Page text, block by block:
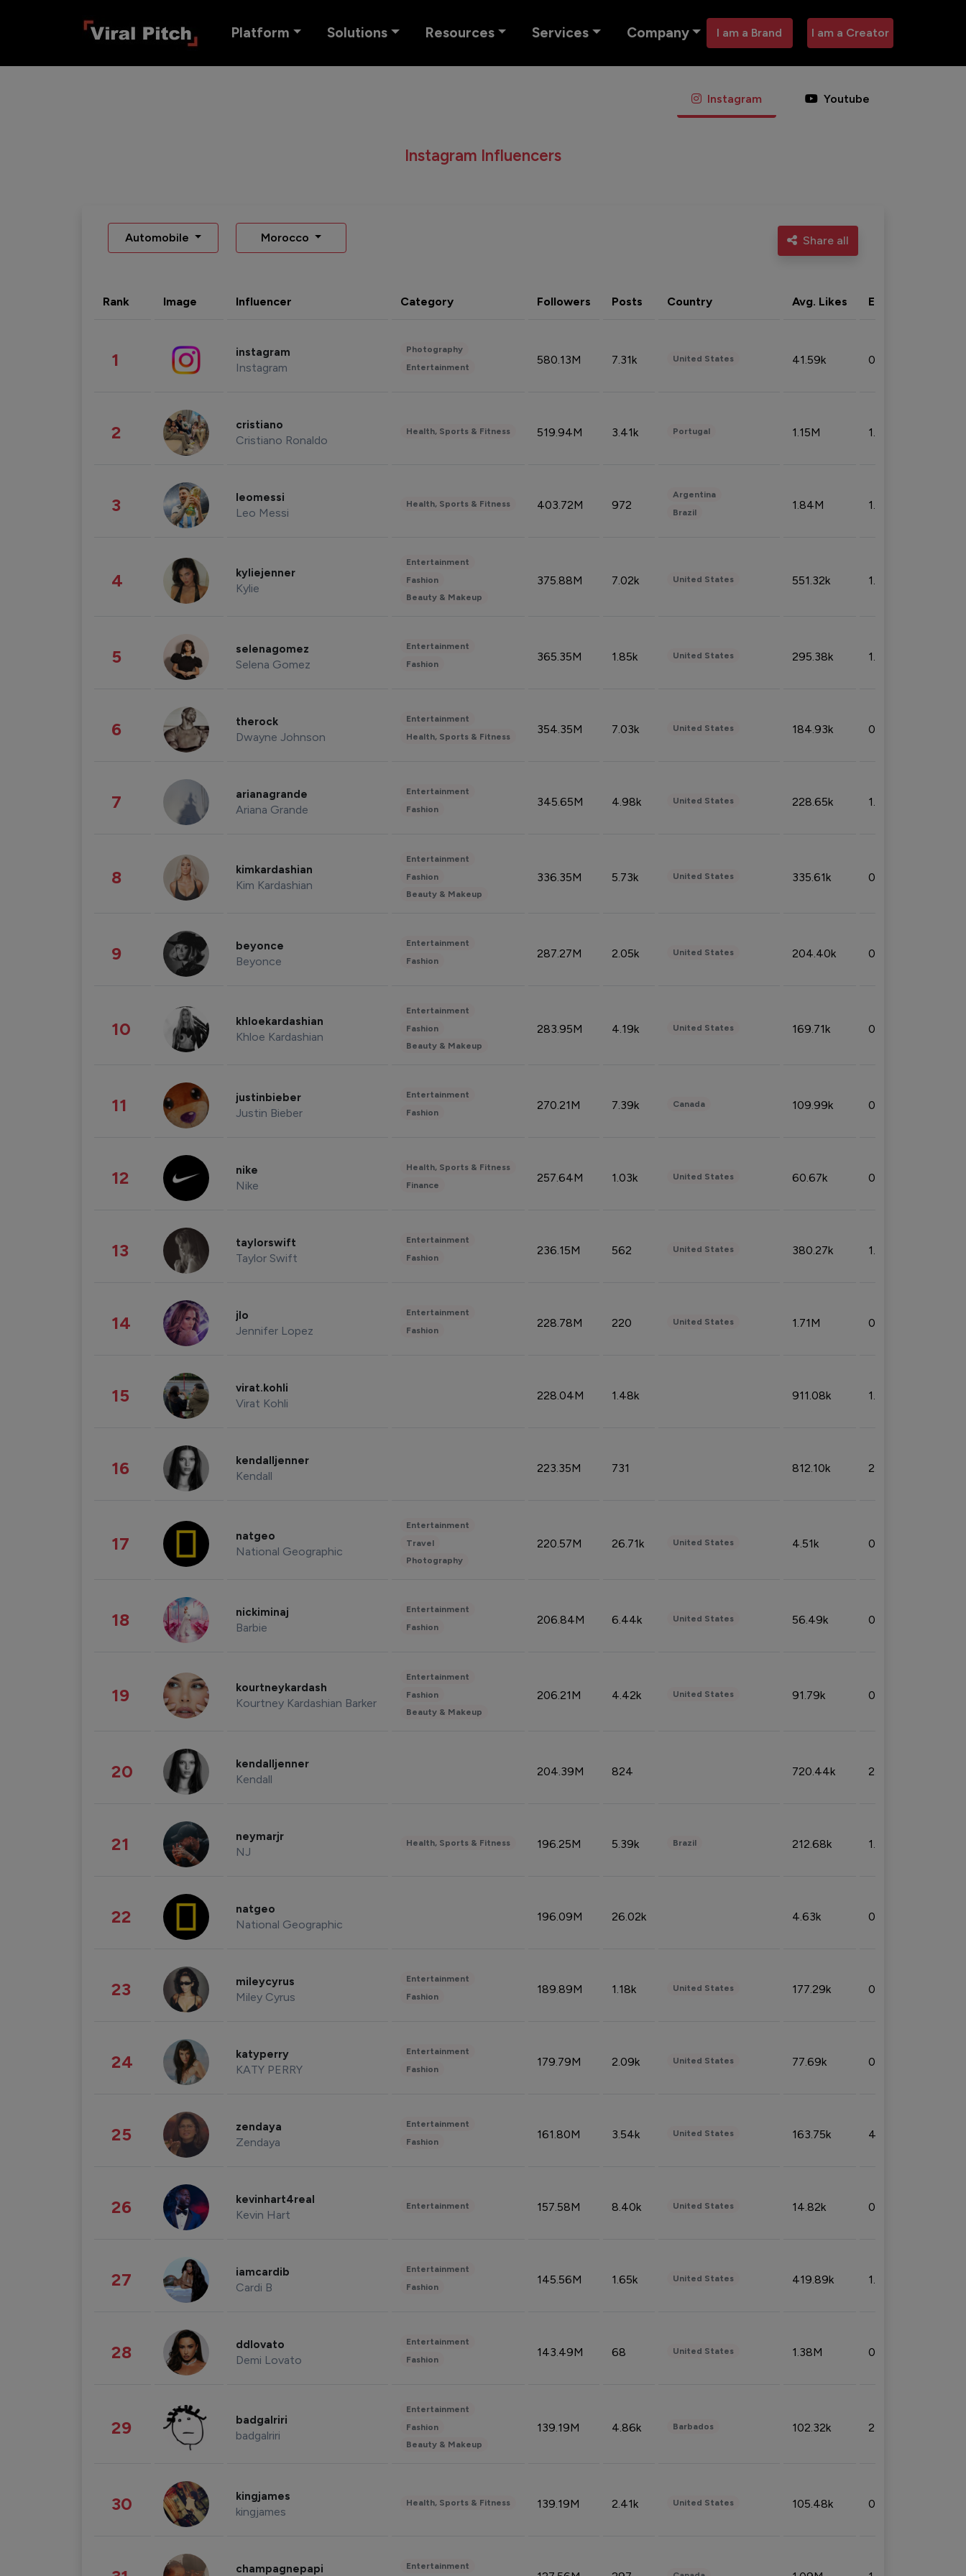
Platform Solutions Resources Services Company I am a Brand I am a Creator
Instagram Youtube
Instagram Influencers
Automobile Morocco Share all
Rank Image Influencer Category Followers Posts Country Avg. Likes Eng. rate
1 instagram
Instagram
Photography
Entertainment
580.13M 7.31k United States 41.59k 0.09%
2 cristiano
Cristiano Ronaldo
Health, Sports & Fitness 519.94M 3.41k Portugal 1.15M 1.44%
3 leomessi
Leo Messi
Health, Sports & Fitness 403.72M 972
Argentina
Brazil
1.84M 1.72%
4 kyliejenner
Kylie
Entertainment
Fashion
Beauty & Makeup
375.88M 7.02k United States 551.32k 1.74%
5 selenagomez
Selena Gomez
Entertainment
Fashion
365.35M 1.85k United States 295.38k 1.06%
6 therock
Dwayne Johnson
Entertainment
Health, Sports & Fitness
354.35M 7.03k United States 184.93k 0.32%
7 arianagrande
Ariana Grande
Entertainment
Fashion
345.65M 4.98k United States 228.65k 1.39%
8 kimkardashian
Kim Kardashian
Entertainment
Fashion
Beauty & Makeup
336.35M 5.73k United States 335.61k 0.86%
9 beyonce
Beyonce
Entertainment
Fashion
287.27M 2.05k United States 204.40k 0.95%
10 khloekardashian
Khloe Kardashian
Entertainment
Fashion
Beauty & Makeup
283.95M 4.19k United States 169.71k 0.49%
11 justinbieber
Justin Bieber
Entertainment
Fashion
270.21M 7.39k Canada 109.99k 0.49%
12 nike
Nike
Health, Sports & Fitness
Finance
257.64M 1.03k United States 60.67k 0.10%
13 taylorswift
Taylor Swift
Entertainment
Fashion
236.15M 562 United States 380.27k 1.33%
14 jlo
Jennifer Lopez
Entertainment
Fashion
228.78M 220 United States 1.71M 0.53%
15 virat.kohli
Virat Kohli
228.04M 1.48k 911.08k 1.18%
16 kendalljenner
Kendall
223.35M 731 812.10k 2.32%
17 natgeo
National Geographic
Entertainment
Travel
Photography
220.57M 26.71k United States 4.51k 0.09%
18 nickiminaj
Barbie
Entertainment
Fashion
206.84M 6.44k United States 56.49k 0.79%
19 kourtneykardash
Kourtney Kardashian Barker
Entertainment
Fashion
Beauty & Makeup
206.21M 4.42k United States 91.79k 0.81%
20 kendalljenner
Kendall
204.39M 824 720.44k 2.53%
21 neymarjr
NJ
Health, Sports & Fitness 196.25M 5.39k Brazil 212.68k 1.49%
22 natgeo
National Geographic
196.09M 26.02k 4.63k 0.10%
23 mileycyrus
Miley Cyrus
Entertainment
Fashion
189.89M 1.18k United States 177.29k 0.50%
24 katyperry
KATY PERRY
Entertainment
Fashion
179.79M 2.09k United States 77.69k 0.31%
25 zendaya
Zendaya
Entertainment
Fashion
161.80M 3.54k United States 163.75k 4.08%
26 kevinhart4real
Kevin Hart
Entertainment 157.58M 8.40k United States 14.82k 0.18%
27 iamcardib
Cardi B
Entertainment
Fashion
145.56M 1.65k United States 419.89k 1.81%
28 ddlovato
Demi Lovato
Entertainment
Fashion
143.49M 68 United States 1.38M 0.32%
29 badgalriri
badgalriri
Entertainment
Fashion
Beauty & Makeup
139.19M 4.86k Barbados 102.32k 2.66%
30 kingjames
kingjames
Health, Sports & Fitness 139.19M 2.41k United States 105.48k 0.91%
champagnepapi Entertainment